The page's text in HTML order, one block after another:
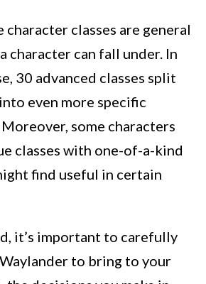
character classes are general
character can fall under. In
30 advanced classes split
even more specific
some characters
classes with one-of-a-kind
find useful in certain
it’s important to carefully
to bring to your